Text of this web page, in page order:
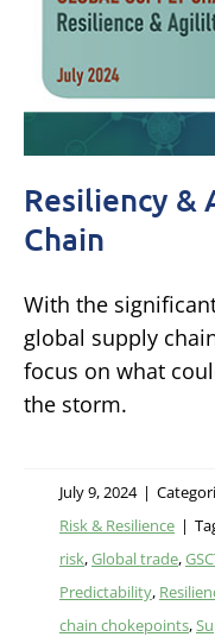
Resiliency &
Chain
With the
global supply
focus on what
the storm.
July 9, 2024 |
Risk & Resilience |
risk,Global trade,
Predictability,
chain chokepoints,